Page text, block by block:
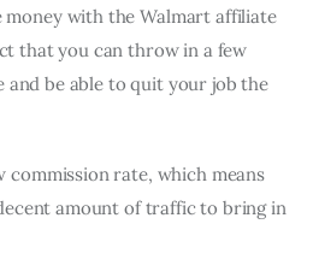
money with the Walmart affiliate
that you can throw in a few
and be able to quit your job the
commission rate, which means
amount of traffic to bring in